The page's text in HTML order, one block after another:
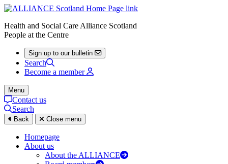
Health and Social Care Alliance Scotland
People at the Centre
Sign up to our bulletin
Search
Become a member
Menu
Contact us
Search
Back Close menu
Homepage
About us
About the ALLIANCE